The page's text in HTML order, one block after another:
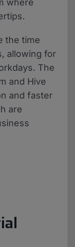
where
the time
allowing for
The
and Hive
and faster
are